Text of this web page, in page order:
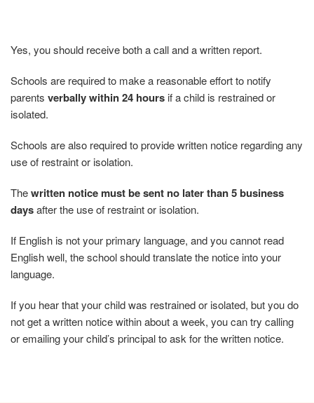
Yes, you should receive both a call and a written report.
Schools are required to make a reasonable effort to notify
parents verbally within 24 hours if a child is restrained or
isolated.
Schools are also required to provide written notice regarding any
use of restraint or isolation.
Thewritten notice must be sent no later than 5 business
daysafter the use of restraint or isolation.
If English is not your primary language, and you cannot read
English well, the school should translate the notice into your
language.
If you hear that your child was restrained or isolated, but you do
not get a written notice within about a week, you can try calling
or emailing your child’s principal to ask for the written notice.